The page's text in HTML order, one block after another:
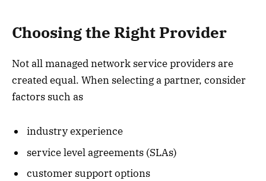
Choosing the Right Provider
Not all managed network service providers are
created equal. When selecting a partner, consider
factors such as
industry experience
service level agreements (SLAs)
customer support options